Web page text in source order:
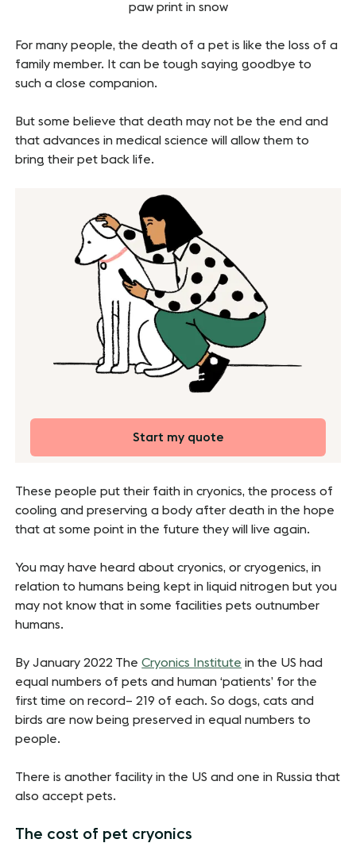
paw print in snow
For many people, the death of a pet is like the loss of a
family member. It can be tough saying goodbye to
such a close companion.
But some believe that death may not be the end and
that advances in medical science will allow them to
bring their pet back life.
Start my quote
These people put their faith in cryonics, the process of
cooling and preserving a body after death in the hope
that at some point in the future they will live again.
You may have heard about cryonics, or cryogenics, in
relation to humans being kept in liquid nitrogen but you
may not know that in some facilities pets outnumber
humans.
By January 2022 TheCryonics Institute in the US had
equal numbers of pets and human ‘patients’ for the
first time on record– 219 of each. So dogs, cats and
birds are now being preserved in equal numbers to
people.
There is another facility in the US and one in Russia that
also accept pets.
The cost of pet cryonics